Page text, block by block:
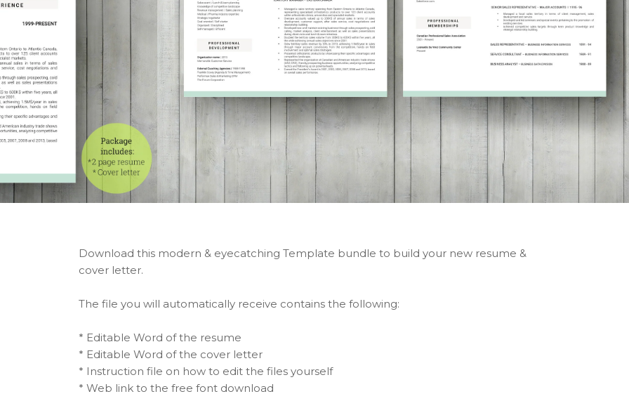
Download this modern & eyecatching Template bundle to build your new resume &
cover letter.
The file you will automatically receive contains the following:
* Editable Word of the resume
* Editable Word of the cover letter
* Instruction file on how to edit the files yourself
* Web link to the free font download